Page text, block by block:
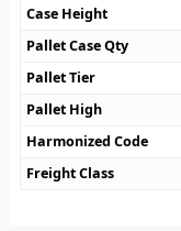
Case Height
Pallet Case Qty
Pallet Tier
Pallet High
Harmonized Code
Freight Class